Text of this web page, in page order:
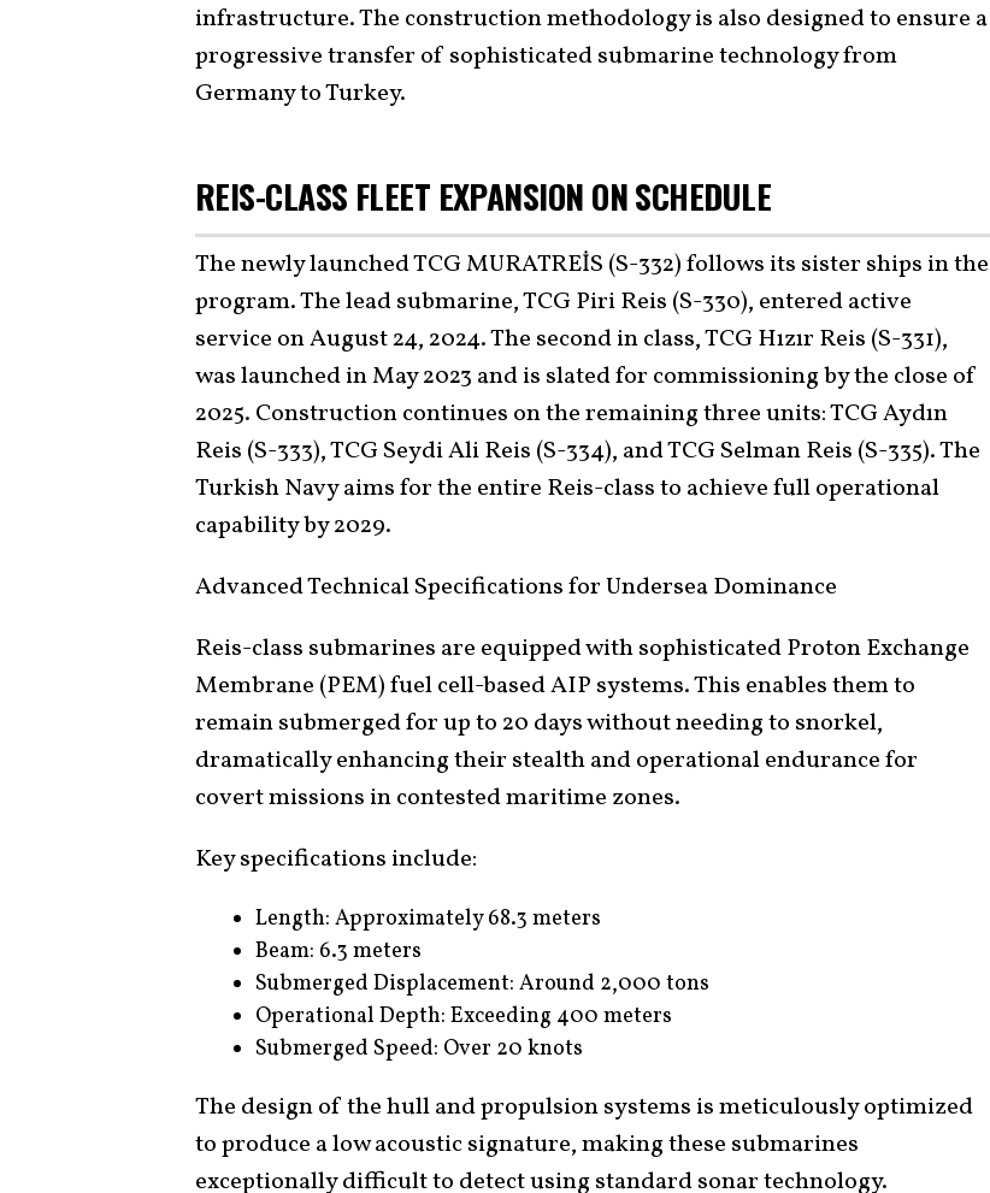
infrastructure. The construction methodology is also designed to ensure a
progressive transfer of sophisticated submarine technology from
Germany to Turkey.
REIS-CLASS FLEET EXPANSION ON SCHEDULE
The newly launched TCG MURATREİS (S-332) follows its sister ships in the
program. The lead submarine, TCG Piri Reis (S-330), entered active
service on August 24, 2024. The second in class, TCG Hızır Reis (S-331),
was launched in May 2023 and is slated for commissioning by the close of
2025. Construction continues on the remaining three units: TCG Aydın
Reis (S-333), TCG Seydi Ali Reis (S-334), and TCG Selman Reis (S-335). The
Turkish Navy aims for the entire Reis-class to achieve full operational
capability by 2029.
Advanced Technical Specifications for Undersea Dominance
Reis-class submarines are equipped with sophisticated Proton Exchange
Membrane (PEM) fuel cell-based AIP systems. This enables them to
remain submerged for up to 20 days without needing to snorkel,
dramatically enhancing their stealth and operational endurance for
covert missions in contested maritime zones.
Key specifications include:
Length: Approximately 68.3 meters
Beam: 6.3 meters
Submerged Displacement: Around 2,000 tons
Operational Depth: Exceeding 400 meters
Submerged Speed: Over 20 knots
The design of the hull and propulsion systems is meticulously optimized
to produce a low acoustic signature, making these submarines
exceptionally difficult to detect using standard sonar technology.